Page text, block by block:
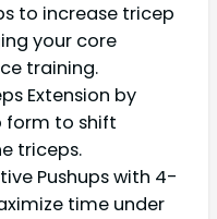
to increase tricep
your core
training.
Extension by
form to shift
triceps.
Pushups with 4-
time under